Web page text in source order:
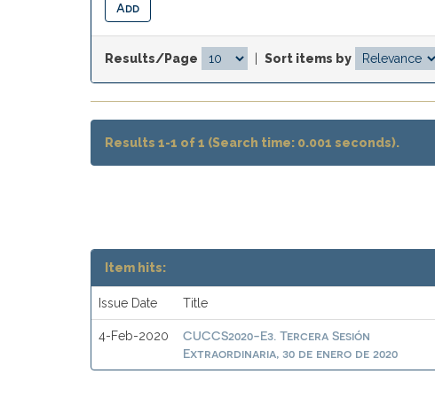
Results/Page Sort items by
Results 1-1 of 1 (Search time: 0.001 seconds).
Item hits:
Issue Date Title
4-Feb-2020
CUCCS2020-E3. Tercera Sesión
Extraordinaria, 30 de enero de 2020